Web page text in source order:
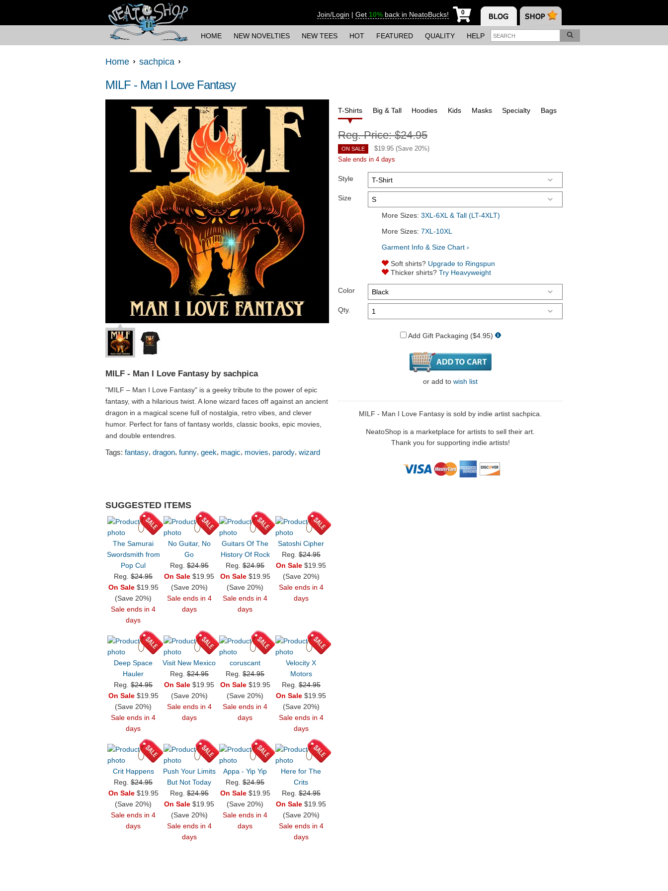
Join/Login | Get 10% back in NeatoBucks! 0
HOME NEW NOVELTIES NEW TEES HOT FEATURED QUALITY HELP
Home sachpica
MILF - Man I Love Fantasy
MILF - Man I Love Fantasy by sachpica
"MILF – Man I Love Fantasy" is a geeky tribute to the power of epic
fantasy, with a hilarious twist. A lone wizard faces off against an ancient
dragon in a magical scene full of nostalgia, retro vibes, and clever
humor. Perfect for fans of fantasy worlds, classic books, epic movies,
and double entendres.
Tags: fantasy, dragon, funny, geek, magic, movies, parody, wizard
SUGGESTED ITEMS
The Samurai
Swordsmith from
Pop Cul
Reg.$24.95
On Sale$19.95
(Save 20%)
Sale ends in 4
days
No Guitar, No
Go
Reg.$24.95
On Sale $19.95
(Save 20%)
Sale ends in 4
days
Guitars Of The
History Of Rock
Reg.$24.95
On Sale$19.95
(Save 20%)
Sale ends in 4
days
Satoshi Cipher
Reg.$24.95
On Sale $19.95
(Save 20%)
Sale ends in 4
days
Deep Space
Hauler
Reg.$24.95
On Sale$19.95
(Save 20%)
Sale ends in 4
days
Visit New Mexico
Reg.$24.95
On Sale $19.95
(Save 20%)
Sale ends in 4
days
coruscant
Reg.$24.95
On Sale$19.95
(Save 20%)
Sale ends in 4
days
Velocity X
Motors
Reg.$24.95
On Sale $19.95
(Save 20%)
Sale ends in 4
days
Crit Happens
Reg.$24.95
On Sale$19.95
(Save 20%)
Sale ends in 4
days
Push Your Limits
But Not Today
Reg.$24.95
On Sale $19.95
(Save 20%)
Sale ends in 4
days
Appa - Yip Yip
Reg.$24.95
On Sale$19.95
(Save 20%)
Sale ends in 4
days
Here for The
Crits
Reg.$24.95
On Sale $19.95
(Save 20%)
Sale ends in 4
days
T-Shirts Big & Tall Hoodies Kids Masks Specialty Bags
Reg. Price:$24.95
ON SALE $19.95 (Save 20%)
Sale ends in 4 days
Style
Size
More Sizes: 3XL-6XL & Tall (LT-4XLT)
More Sizes: 7XL-10XL
Garment Info & Size Chart ›
Soft shirts? Upgrade to Ringspun
Thicker shirts? Try Heavyweight
Color
Qty.
Add Gift Packaging ($4.95)
or add to wish list
MILF - Man I Love Fantasy is sold by indie artist sachpica.
NeatoShop is a marketplace for artists to sell their art.
Thank you for supporting indie artists!